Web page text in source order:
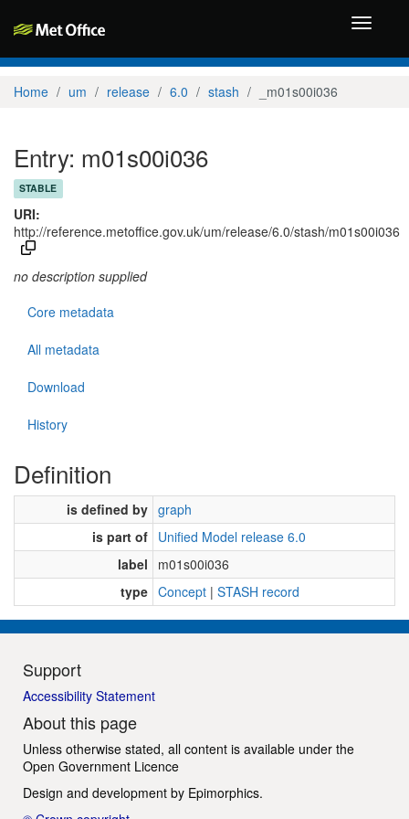
Toggle
Home um release 6.0 stash _m01s00i036
Entry: m01s00i036
STABLE
URI:
http://reference.metoffice.gov.uk/um/release/6.0/stash/m01s00i036
no description supplied
Core metadata
All metadata
Download
History
Definition
is defined by graph
is part of Unified Model release 6.0
label
m01s00i036
type Concept | STASH record
Support
Accessibility Statement
About this page
Unless otherwise stated, all content is available under the
Open Government Licence
Design and development by Epimorphics.